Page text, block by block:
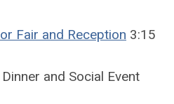
Fair and Reception 3:15
and Social Event